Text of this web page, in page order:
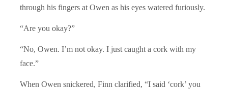
through his fingers at Owen as his eyes watered furiously.
“Are you okay?”
“No, Owen. I’m not okay. I just caught a cork with my
face.”
When Owen snickered, Finn clarified, “I said ‘cork’ you